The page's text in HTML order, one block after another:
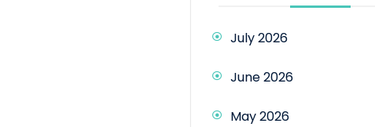
July 2026
June 2026
May 2026